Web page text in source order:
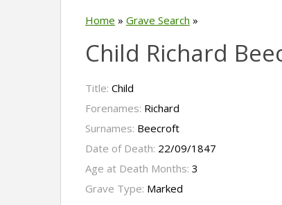
Home » Grave Search »
Child Richard
Title: Child
Forenames: Richard
Surnames: Beecroft
Date of Death: 22/09/1847
Age at Death Months: 3
Grave Type: Marked